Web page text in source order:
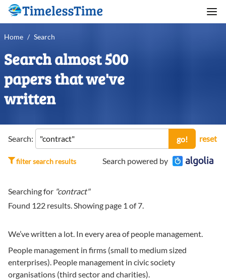
Home / Search
Search almost 500
papers that we've
written
Search: go! reset
filter search results Search powered by
Searching for "contract"
Found 122 results. Showing page 1 of7.
We’ve written a lot. In every area of people management.
People management in firms (small to medium sized
enterprises). People management in civic society
organisations (third sector and charities).